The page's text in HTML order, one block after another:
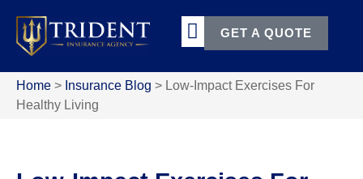
GET A QUOTE
Home > Insurance Blog > Low-Impact Exercises For
Healthy Living